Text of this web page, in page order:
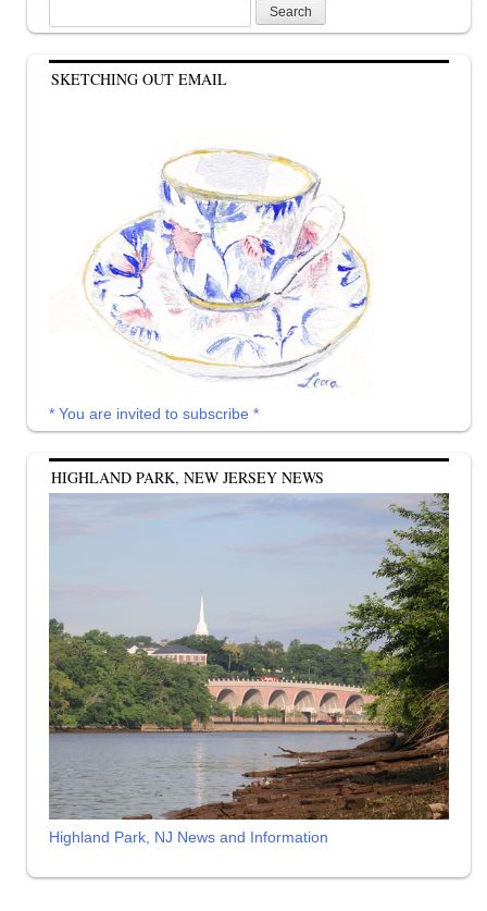
for:
SKETCHING OUT EMAIL
* You are invited to subscribe *
HIGHLAND PARK, NEW JERSEY NEWS
Highland Park, NJ News and Information